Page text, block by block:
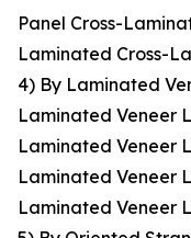
Panel Cross-
Laminated Cross-
4) By Laminated
Laminated Veneer
Laminated Veneer
Laminated Veneer
Laminated Veneer